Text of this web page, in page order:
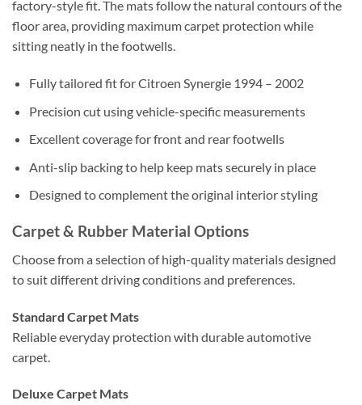
factory-style fit. The mats follow the natural contours of the
floor area, providing maximum carpet protection while
sitting neatly in the footwells.
Fully tailored fit for Citroen Synergie 1994 – 2002
Precision cut using vehicle-specific measurements
Excellent coverage for front and rear footwells
Anti-slip backing to help keep mats securely in place
Designed to complement the original interior styling
Carpet & Rubber Material Options
Choose from a selection of high-quality materials designed
to suit different driving conditions and preferences.
Standard Carpet Mats
Reliable everyday protection with durable automotive
carpet.
Deluxe Carpet Mats